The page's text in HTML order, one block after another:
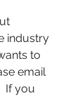
industry
to
email
  If you